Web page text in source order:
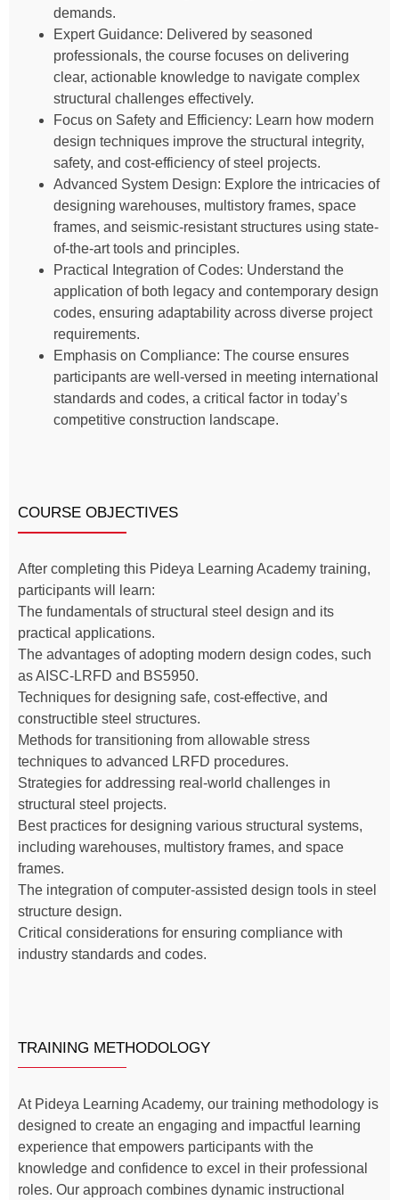
demands.
Expert Guidance: Delivered by seasoned
professionals, the course focuses on delivering
clear, actionable knowledge to navigate complex
structural challenges effectively.
Focus on Safety and Efficiency: Learn how modern
design techniques improve the structural integrity,
safety, and cost-efficiency of steel projects.
Advanced System Design: Explore the intricacies of
designing warehouses, multistory frames, space
frames, and seismic-resistant structures using state-
of-the-art tools and principles.
Practical Integration of Codes: Understand the
application of both legacy and contemporary design
codes, ensuring adaptability across diverse project
requirements.
Emphasis on Compliance: The course ensures
participants are well-versed in meeting international
standards and codes, a critical factor in today’s
competitive construction landscape.
COURSE OBJECTIVES
After completing this Pideya Learning Academy training,
participants will learn:
The fundamentals of structural steel design and its
practical applications.
The advantages of adopting modern design codes, such
as AISC-LRFD and BS5950.
Techniques for designing safe, cost-effective, and
constructible steel structures.
Methods for transitioning from allowable stress
techniques to advanced LRFD procedures.
Strategies for addressing real-world challenges in
structural steel projects.
Best practices for designing various structural systems,
including warehouses, multistory frames, and space
frames.
The integration of computer-assisted design tools in steel
structure design.
Critical considerations for ensuring compliance with
industry standards and codes.
TRAINING METHODOLOGY
At Pideya Learning Academy, our training methodology is
designed to create an engaging and impactful learning
experience that empowers participants with the
knowledge and confidence to excel in their professional
roles. Our approach combines dynamic instructional